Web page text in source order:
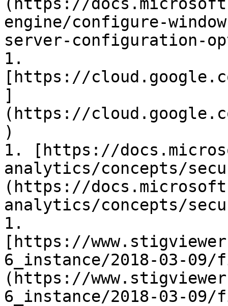
engine/configure-
server-configuration-
1.
[https://
]
(https://
)
1. [https://
analytics/concepts/
(https://
analytics/concepts/
1.
[https://
6_instance/2018-03-
(https://
6_instance/2018-03-09/